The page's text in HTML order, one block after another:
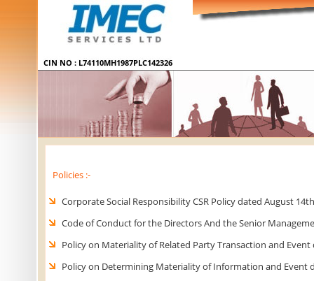
Policies :-
Corporate Social Responsibility CSR Policy dated August
Code of Conduct for the Directors And the Senior
Policy on Materiality of Related Party Transaction and
Policy on Determining Materiality of Information and Event